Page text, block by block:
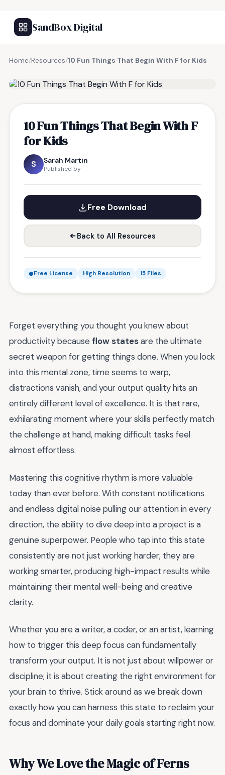
SandBox Digital
Home/Resources/10 Fun Things That Begin With F for Kids
10 Fun Things That Begin With F
for Kids
S Sarah Martin
Published by
Free Download
Back to All Resources
Free License High Resolution 15 Files
Forget everything you thought you knew about
productivity because flow statesare the ultimate
secret weapon for getting things done. When you lock
into this mental zone, time seems to warp,
distractions vanish, and your output quality hits an
entirely different level of excellence. It is that rare,
exhilarating moment where your skills perfectly match
the challenge at hand, making difficult tasks feel
almost effortless.
Mastering this cognitive rhythm is more valuable
today than ever before. With constant notifications
and endless digital noise pulling our attention in every
direction, the ability to dive deep into a project is a
genuine superpower. People who tap into this state
consistently are not just working harder; they are
working smarter, producing high-impact results while
maintaining their mental well-being and creative
clarity.
Whether you are a writer, a coder, or an artist, learning
how to trigger this deep focus can fundamentally
transform your output. It is not just about willpower or
discipline; it is about creating the right environment for
your brain to thrive. Stick around as we break down
exactly how you can harness this state to reclaim your
focus and dominate your daily goals starting right now.
Why We Love the Magic of Ferns